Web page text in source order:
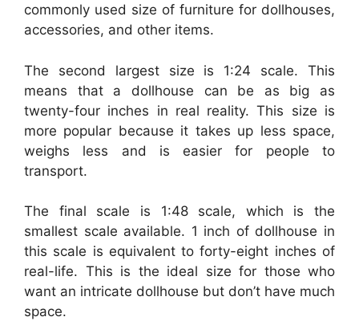
commonly used size of furniture for dollhouses,
accessories, and other items.
The second largest size is 1:24 scale. This
means that a dollhouse can be as big as
twenty-four inches in real reality. This size is
more popular because it takes up less space,
weighs less and is easier for people to
transport.
The final scale is 1:48 scale, which is the
smallest scale available. 1 inch of dollhouse in
this scale is equivalent to forty-eight inches of
real-life. This is the ideal size for those who
want an intricate dollhouse but don’t have much
space.